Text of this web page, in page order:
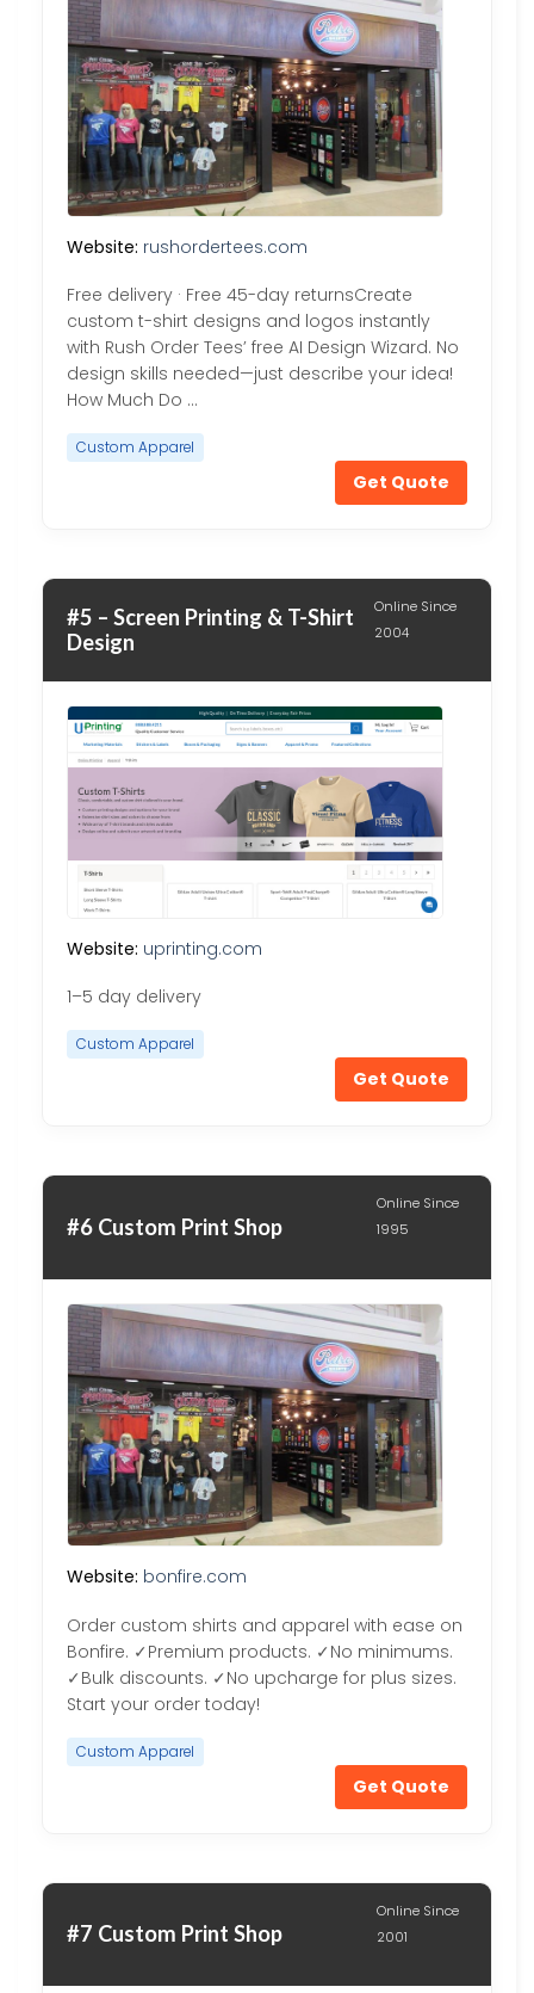
Website: rushordertees.com
Free delivery · Free 45-day returnsCreate
custom t-shirt designs and logos instantly
with Rush Order Tees’ free AI Design Wizard. No
design skills needed—just describe your idea!
How Much Do …
Custom Apparel
Get Quote
#5 – Screen Printing & T-Shirt
Design
Online Since
2004
Website: uprinting.com
1–5 day delivery
Custom Apparel
Get Quote
#6 Custom Print Shop
Online Since
1995
Website: bonfire.com
Order custom shirts and apparel with ease on
Bonfire. ✓Premium products. ✓No minimums.
✓Bulk discounts. ✓No upcharge for plus sizes.
Start your order today!
Custom Apparel
Get Quote
#7 Custom Print Shop
Online Since
2001